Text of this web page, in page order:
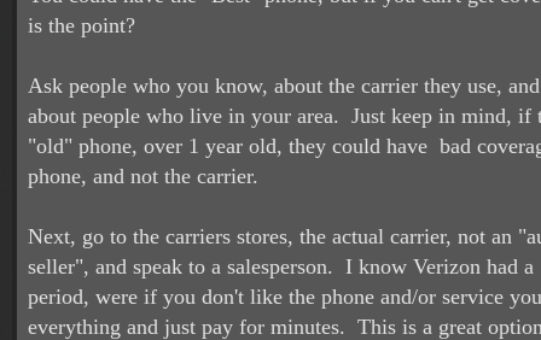
is the point?
Ask people who you know, about the carrier they use,
about people who live in your area. Just keep in mind, if
"old" phone, over 1 year old, they could have bad
phone, and not the carrier.
Next, go to the carriers stores, the actual carrier, not an
seller", and speak to a salesperson. I know Verizon had
period, were if you don't like the phone and/or service
everything and just pay for minutes. This is a great